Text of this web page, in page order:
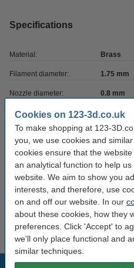
Cookies on 123-3d.co.uk
To make shopping at 123-
you, we use cookies and
cookies ensure that the
an analytical function to help
website. We aim to show you
interests, and therefore, use
on and off our website. In our
about these cookies, how they
preferences. Click 'Accept' to
we'll only place functional and
similar techniques.
Specifications
Material: Brass
Filament diameter: 1.75 mm
Nozzle diameter: 0.8 mm
Screwthread type: M6
Brand: Micro
Nozzle type: -
Nozzle coating: twinclad XT
Hazard class: n/a
Our item no: DAR01180
Popular